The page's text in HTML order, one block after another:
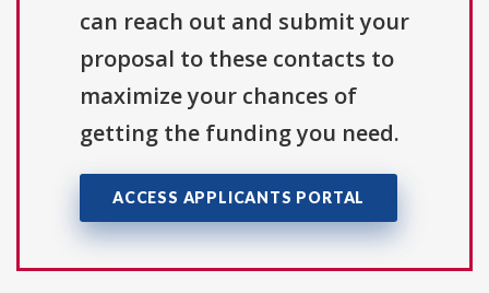
can reach out and submit your
proposal to these contacts to
maximize your chances of
getting the funding you need.
ACCESS APPLICANTS PORTAL